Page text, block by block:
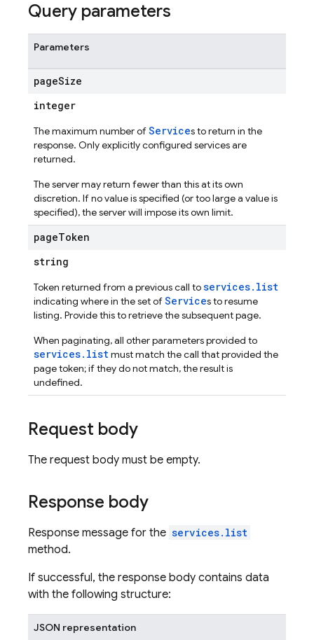
Query parameters
Parameters
pageSize
integer
The maximum number ofServices to return in the
response. Only explicitly configured services are
returned.
The server may return fewer than this at its own
discretion. If no value is specified (or too large a value is
specified), the server will impose its own limit.
pageToken
string
Token returned from a previous call toservices.list
indicating where in the set ofServices to resume
listing. Provide this to retrieve the subsequent page.
When paginating, all other parameters provided to
services.listmust match the call that provided the
page token; if they do not match, the result is
undefined.
Request body
The request body must be empty.
Response body
Response message for the services.list
method.
If successful, the response body contains data
with the following structure:
JSON representation